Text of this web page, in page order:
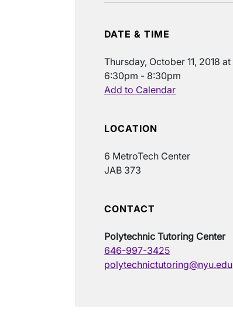
DATE & TIME
Thursday, October 11, 2018 at
6:30pm - 8:30pm
Add to Calendar
LOCATION
6 MetroTech Center
JAB 373
CONTACT
Polytechnic Tutoring Center
646-997-3425
polytechnictutoring@nyu.edu